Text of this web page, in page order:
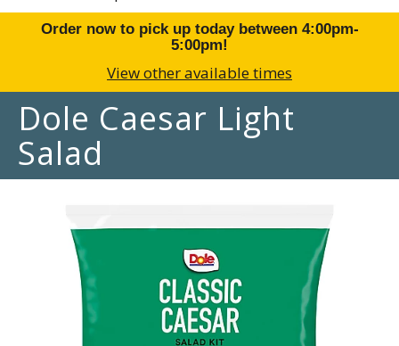
Order now to pick up today between 4:00pm-
5:00pm!
View other available times
Dole Caesar Light
Salad